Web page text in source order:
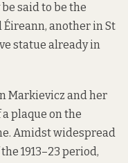
said to be the
another in St
statue already in
Markievicz and her
plaque on the
Amidst widespread
1913–23 period,